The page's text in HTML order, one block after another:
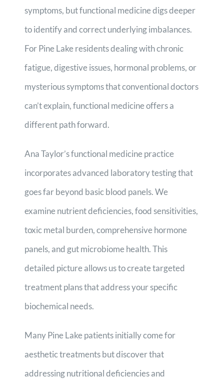
symptoms, but functional medicine digs deeper
to identify and correct underlying imbalances.
For Pine Lake residents dealing with chronic
fatigue, digestive issues, hormonal problems, or
mysterious symptoms that conventional doctors
can’t explain, functional medicine offers a
different path forward.
Ana Taylor’s functional medicine practice
incorporates advanced laboratory testing that
goes far beyond basic blood panels. We
examine nutrient deficiencies, food sensitivities,
toxic metal burden, comprehensive hormone
panels, and gut microbiome health. This
detailed picture allows us to create targeted
treatment plans that address your specific
biochemical needs.
Many Pine Lake patients initially come for
aesthetic treatments but discover that
addressing nutritional deficiencies and